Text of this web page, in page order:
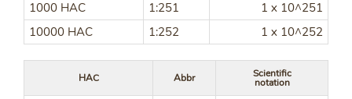
1000 HAC 1:251
1 x 10^251
10000 HAC
1:252 1 x 10^252
HAC Abbr Scientific
notation